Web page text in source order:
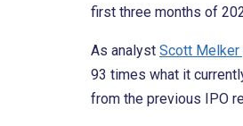
first three months of
As analyst Scott
93 times what it
from the previous IPO